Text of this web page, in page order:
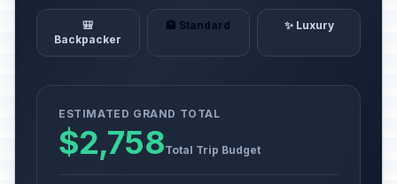
🎒
Backpacker
🏨 Standard ✨ Luxury
ESTIMATED GRAND TOTAL
$2,758Total Trip Budget